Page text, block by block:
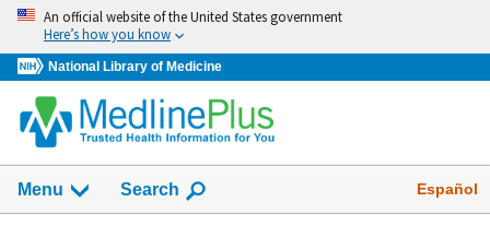
Skip
navigation
An official website of the United States government
Here’s how you know
National Library of Medicine
navigation
Menu Show
Search Español